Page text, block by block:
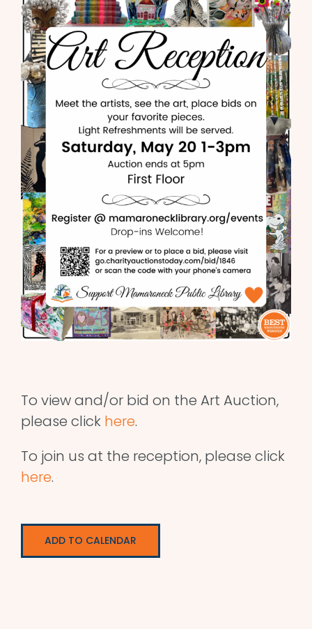
To view and/or bid on the Art Auction,
please click here.
To join us at the reception, please click
here.
ADD TO CALENDAR